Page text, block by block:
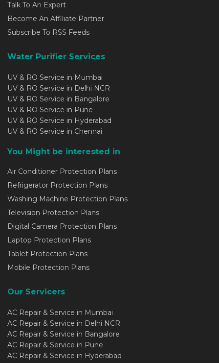
Talk To An Expert
Become An Affiliate Partner
Subscribe To RSS Feeds
Water Purifier Services
UV & RO Service in Mumbai
UV & RO Service in Delhi NCR
UV & RO Service in Bangalore
UV & RO Service in Pune
UV & RO Service in Hyderabad
UV & RO Service in Chennai
You Might be interested in
Air Conditioner Protection Plans
Refrigerator Protection Plans
Washing Machine Protection Plans
Television Protection Plans
Digital Camera Protection Plans
Laptop Protection Plans
Tablet Protection Plans
Mobile Protection Plans
Our Servicers
AC Repair & Service in Mumbai
AC Repair & Service in Delhi NCR
AC Repair & Service in Bangalore
AC Repair & Service in Pune
AC Repair & Service in Hyderabad